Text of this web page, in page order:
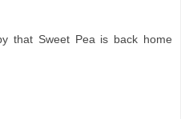
that Sweet Pea is back home